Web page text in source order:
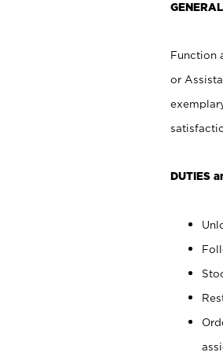
Function
or
DUTIES